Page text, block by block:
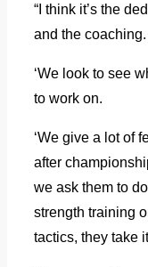
“I think it’s the
and the coaching.
‘We look to see
to work on.
‘We give a lot of
after
we ask them to
strength training
tactics, they take